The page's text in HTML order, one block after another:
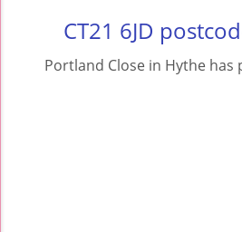
CT21 6JD
Portland Close in Hythe has